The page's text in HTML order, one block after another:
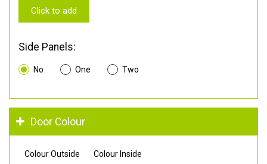
Click to add
Side Panels:
No One Two
Door Colour
Colour Outside Colour Inside